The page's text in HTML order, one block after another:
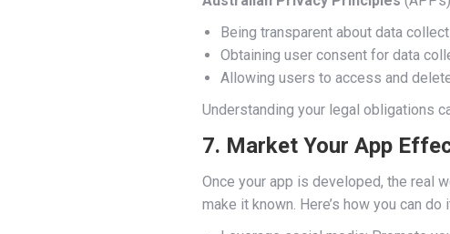
Being transparent about data
Obtaining user consent for data
Allowing users to access and
Understanding your legal obligations
7. Market Your App
Once your app is developed, the real
make it known. Here’s how you can do